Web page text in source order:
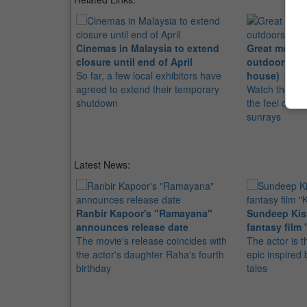
Cinemas in Malaysia to extend
closure until end of April
So far, a few local exhibitors have
agreed to extend their temporary
shutdown
Great
outdoors
house)
Watch these
the feel of
sunrays
Latest News:
Ranbir Kapoor's "Ramayana"
announces release date
The movie's release coincides with
the actor's daughter Raha's fourth
birthday
Sundeep
fantasy film
The actor is
epic inspired
tales